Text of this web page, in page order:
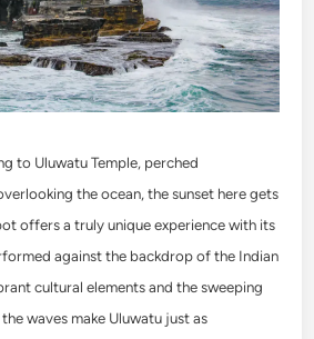
to Uluwatu Temple, perched
the ocean, the sunset here gets
offers a truly unique experience with its
against the backdrop of the Indian
cultural elements and the sweeping
waves make Uluwatu just as